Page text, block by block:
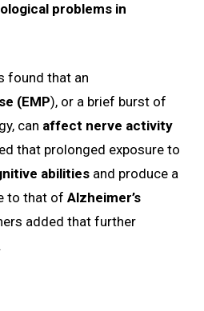
problems in
found that an
(EMP), or a brief burst of
can affect nerve activity
that prolonged exposure to
abilities and produce a
to that of Alzheimer’s
added that further